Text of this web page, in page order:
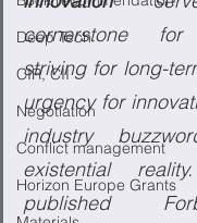
Deep Tech
CIR, CII
Negotiation
Conflict management
Horizon Europe Grants
cornerstone for
striving for long-
urgency for
industry
existential
published